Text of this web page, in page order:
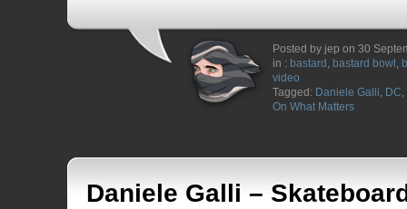
Posted by jep on 30
in : bastard , bastard bowl ,
video
Tagged: Daniele Galli, DC,
On What Matters
Daniele Galli –